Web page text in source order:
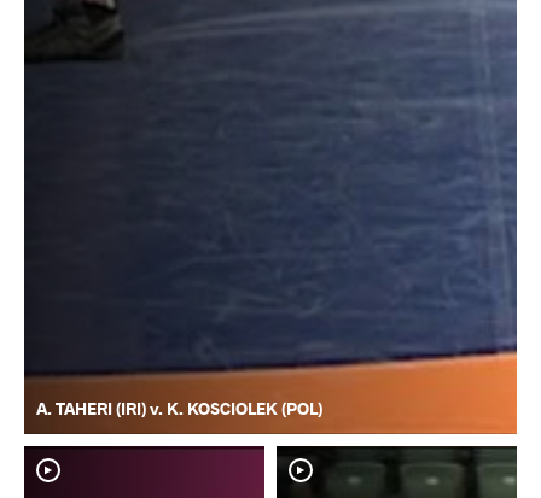
A. TAHERI (IRI) v. K. KOSCIOLEK (POL)